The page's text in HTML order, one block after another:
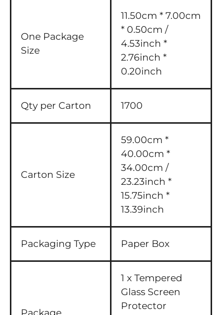
One Package
Size
11.50cm * 7.00cm
* 0.50cm /
4.53inch *
2.76inch *
0.20inch
Qty per Carton 1700
Carton Size
59.00cm *
40.00cm *
34.00cm /
23.23inch *
15.75inch *
13.39inch
Packaging Type Paper Box
1 x Tempered
Glass Screen
Protector